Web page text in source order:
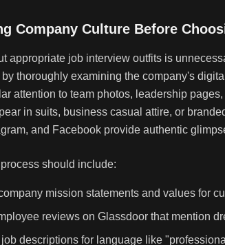
Company Culture Before
appropriate job interview outfits is
thoroughly examining the company's
attention to team photos, leadership
in suits, business casual attire, or
and Facebook provide authentic
should include:
mission statements and values for
reviews on Glassdoor that mention
descriptions for language like